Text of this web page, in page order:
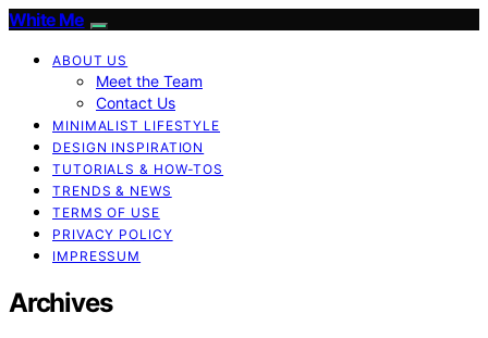
White Me
ABOUT US
Meet the Team
Contact Us
MINIMALIST LIFESTYLE
DESIGN INSPIRATION
TUTORIALS & HOW-TOS
TRENDS & NEWS
TERMS OF USE
PRIVACY POLICY
IMPRESSUM
Archives